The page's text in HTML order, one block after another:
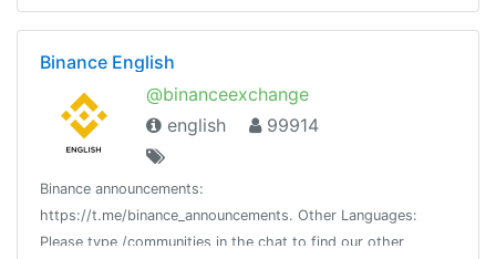
Binance English
@binanceexchange
english
99914
Binance announcements:
https://t.me/binance_announcements. Other Languages:
Please type /communities in the chat to find our other